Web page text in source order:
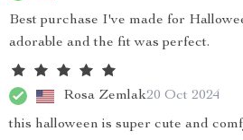
Best purchase I've made for
adorable and the fit was perfect.
Rosa Zemlak20 Oct 2024
this halloween is super cute and